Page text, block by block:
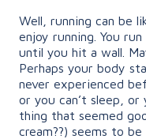
Well, running can be
enjoy running. You
until you hit a wall.
Perhaps your body
never experienced
or you can’t sleep,
thing that seemed
cream??) seems to